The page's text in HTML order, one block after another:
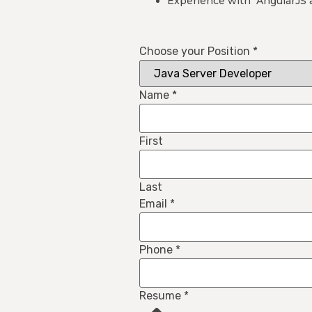
Choose your Position *
Name *
First
Last
Email *
Phone *
Resume *